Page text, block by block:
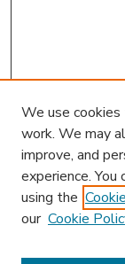
We use
work. We may
improve, and
experience. You
using the
our Cookie